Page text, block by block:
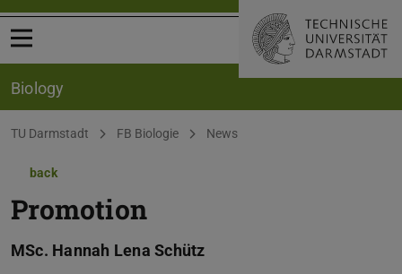
Open menu
Biology
You are here:
TU Darmstadt FB Biologie News
back
Promotion
MSc. Hannah Lena Schütz